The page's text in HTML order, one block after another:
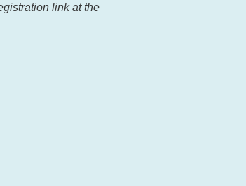
link at the